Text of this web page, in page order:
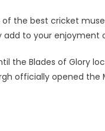
the best cricket
add to your enjoyment
the Blades of Glory
officially opened the